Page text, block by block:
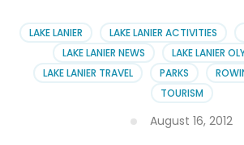
LAKE LANIER LAKE LANIER ACTIVITIES
LAKE LANIER NEWS
LAKE LANIER
LAKE LANIER TRAVEL
PARKS
TOURISM
August 16, 2012